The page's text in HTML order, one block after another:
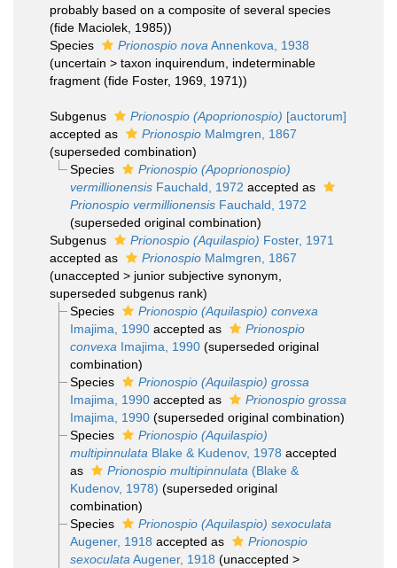
probably based on a composite of several species
(fide Maciolek, 1985))
Species
Prionospio nova Annenkova, 1938
(uncertain > taxon inquirendum , indeterminable
fragment (fide Foster, 1969, 1971))
Subgenus Prionospio (Apoprionospio) [auctorum]
accepted as
Prionospio Malmgren, 1867
(superseded combination)
Species
Prionospio (Apoprionospio)
vermillionensisFauchald, 1972 accepted as
Prionospio vermillionensisFauchald, 1972
(superseded original combination)
Subgenus
Prionospio (Aquilaspio) Foster, 1971
accepted as
Prionospio Malmgren, 1867
(unaccepted > junior subjective synonym
superseded subgenus rank)
Species
Prionospio (Aquilaspio) convexa
Imajima, 1990accepted as
Prionospio
convexa Imajima, 1990 (superseded original
combination)
Species
Prionospio (Aquilaspio) grossa
Imajima, 1990accepted as
Prionospio grossa
Imajima, 1990 (superseded original combination)
Species
Prionospio (Aquilaspio)
multipinnulata Blake & Kudenov, 1978 accepted
as
Prionospio multipinnulata (Blake &
Kudenov, 1978) (superseded original
combination)
Species
Prionospio (Aquilaspio) sexoculata
Augener, 1918 accepted as
Prionospio
sexoculata Augener, 1918 (unaccepted >